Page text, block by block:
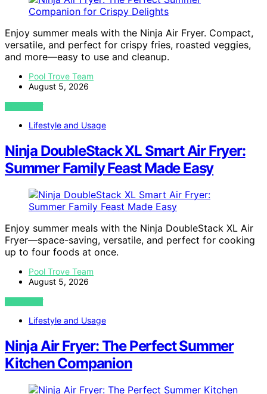
Enjoy summer meals with the Ninja Air Fryer. Compact,
versatile, and perfect for crispy fries, roasted veggies,
and more—easy to use and cleanup.
Pool Trove Team
August 5, 2026
VIEW POST
Lifestyle and Usage
Ninja DoubleStack XL Smart Air Fryer:
Summer Family Feast Made Easy
Enjoy summer meals with the Ninja DoubleStack XL Air
Fryer—space-saving, versatile, and perfect for cooking
up to four foods at once.
Pool Trove Team
August 5, 2026
VIEW POST
Lifestyle and Usage
Ninja Air Fryer: The Perfect Summer
Kitchen Companion